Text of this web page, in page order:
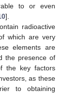
to or even
].
radioactive
which are very
elements are
the presence of
the key factors
as these
to obtaining